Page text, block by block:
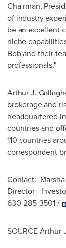
Chairman,
of industry
be an excellent
niche
Bob and their
professionals."
Arthur J.
brokerage and
headquartered in
countries and
110 countries
correspondent
Contact:
Director -
630-285-3501 /
SOURCEArthur